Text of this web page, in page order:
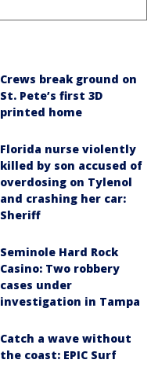
Crews break ground on
St. Pete’s first 3D
printed home
Florida nurse violently
killed by son accused of
overdosing on Tylenol
and crashing her car:
Sheriff
Seminole Hard Rock
Casino: Two robbery
cases under
investigation in Tampa
Catch a wave without
the coast: EPIC Surf